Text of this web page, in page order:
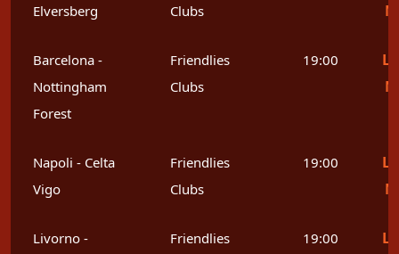
Elversberg
Clubs
Barcelona -
Nottingham
Forest
Friendlies
Clubs
19:00
Napoli - Celta
Vigo
Friendlies
Clubs
19:00
Livorno -
Friendlies
19:00